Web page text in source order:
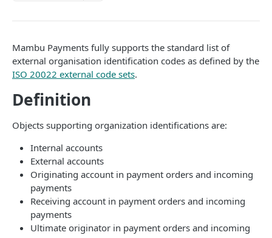
Rate limiting
Idempotency
Payment types
Data types
Standard data types
Currency codes and decimals
Reason and purpose codes
SEPA reason codes
Bacs reason codes
FPS reason codes
Purpose codes
Pagination
Metadata
EVENTS AND WEBHOOKS
Mambu Payments fully supports the standard list of
external organisation identification codes as defined by the
ISO 20022 external code sets.
Definition
Objects supporting organization identifications are:
Internal accounts
External accounts
Originating account in payment orders and incoming
payments
Receiving account in payment orders and incoming
payments
Ultimate originator in payment orders and incoming